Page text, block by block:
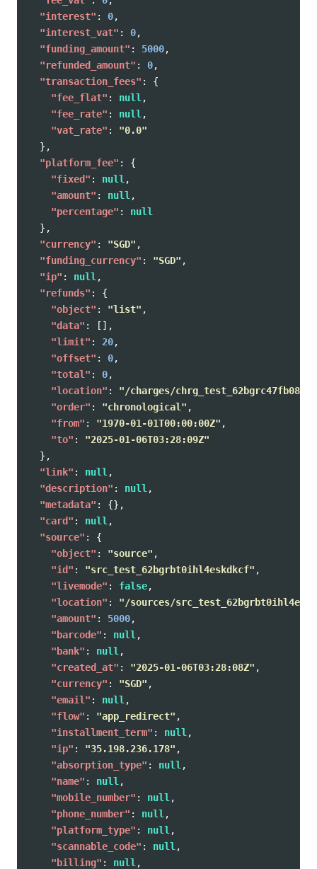
"interest" : 0,
"interest_vat" : 0,
"funding_amount" : 5000,
"refunded_amount" : 0,
"transaction_fees" :
{
"fee_flat" : null ,
"fee_rate" : null ,
"vat_rate" :
"0.0"
},
"platform_fee" :
{
"fixed" : null ,
"amount" : null ,
"percentage" :
null
},
"currency" : "SGD" ,
"funding_currency" : "SGD" ,
"ip" : null ,
"refunds" :
{
"object" : "list" ,
"data" :
[],
"limit" : 20,
"offset" : 0,
"total" : 0,
"location" :
"/charges/
"order" : "chronological" ,
"from" : "1970-01-01T00:00:00Z" ,
"to" :
"2025-01-06T03:28:09Z"
},
"link" : null ,
"description" : null ,
"metadata" :
{},
"card" : null ,
"source" :
{
"object" : "source" ,
"id" : "src_test_62bgrbt0ihl4eskdkcf" ,
"livemode" : false,
"location" :
"/sources/
"amount" : 5000,
"barcode" : null ,
"bank" : null ,
"created_at" : "2025-01-06T03:28:08Z" ,
"currency" : "SGD" ,
"email" : null ,
"flow" : "app_redirect" ,
"installment_term" : null ,
"ip" : "35.198.236.178" ,
"absorption_type" : null ,
"name" : null ,
"mobile_number" : null ,
"phone_number" : null ,
"platform_type" : null ,
"scannable_code" : null ,
"billing" : null ,